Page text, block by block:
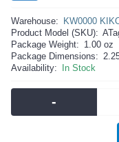
Warehouse:
KW0000
Product Model (SKU):
Package Weight: 1.00 oz
Package Dimensions:
Availability:
In Stock
-